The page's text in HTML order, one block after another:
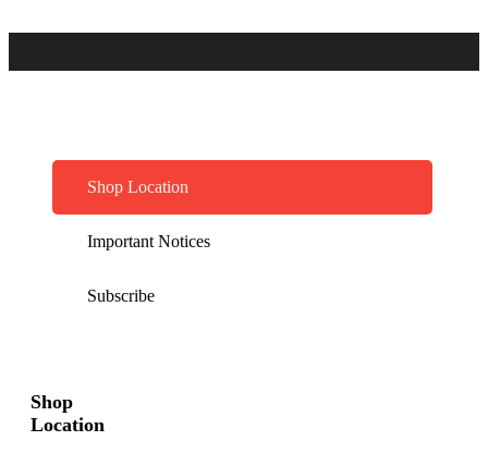
Shop Location
Important Notices
Subscribe
Shop
Location